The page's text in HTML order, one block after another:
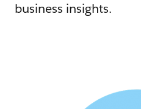
business insights.